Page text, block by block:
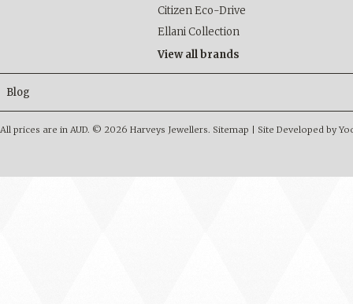
Citizen Eco-Drive
Ellani Collection
View all brands
Blog
All prices are in AUD. © 2026 Harveys Jewellers. Sitemap Site Developed by